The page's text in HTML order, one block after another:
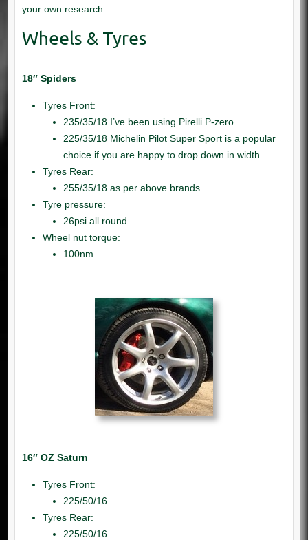
18″ Spiders
Tyres Front:
235/35/18 I’ve been using Pirelli P-zero
225/35/18 Michelin Pilot Super Sport is a popular
choice if you are happy to drop down in width
Tyres Rear:
255/35/18 as per above brands
Tyre pressure:
26psi all round
Wheel nut torque:
100nm
16″ OZ Saturn
Tyres Front:
225/50/16
Tyres Rear:
225/50/16